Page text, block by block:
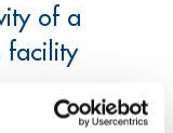
of a
facility